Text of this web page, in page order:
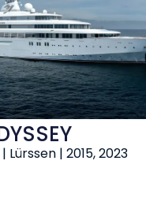
Lürssen | 2015, 2023